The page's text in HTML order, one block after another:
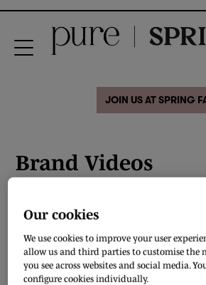
JOIN US AT SPRING
Brand Videos
Our cookies
We use cookies to improve your user
allow us and third parties to customise the
you see across websites and social media.
configure cookies individually.